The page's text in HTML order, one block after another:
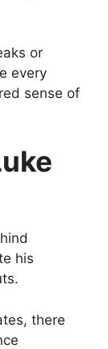
or
every
sense of
his
there